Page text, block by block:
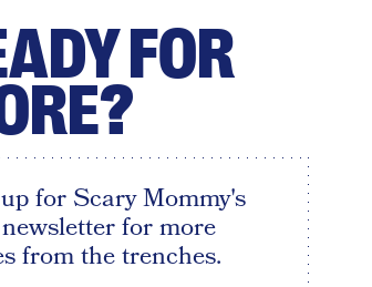
FOR
for Scary Mommy's
for more
from the trenches.